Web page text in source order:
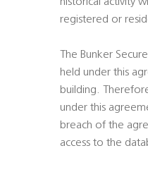
registered or
The Bunker
held under this
building.
under this
breach of the
access to the